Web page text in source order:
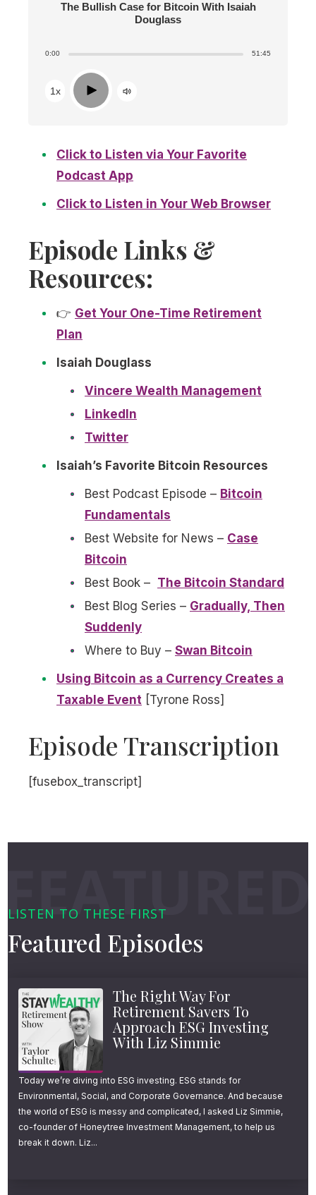
The Bullish Case for Bitcoin With Isaiah
Douglass
0:00 51:45
1x Play
Click to Listen via Your Favorite
Podcast App
Click to Listen in Your Web Browser
Episode Links &
Resources:
👉 Get Your One-Time Retirement
Plan
Isaiah Douglass
Vincere Wealth Management
LinkedIn
Twitter
Isaiah’s Favorite Bitcoin Resources
Best Podcast Episode – Bitcoin
Fundamentals
Best Website for News – Case
Bitcoin
Best Book – The Bitcoin Standard
Best Blog Series – Gradually, Then
Suddenly
Where to Buy – Swan Bitcoin
Using Bitcoin as a Currency Creates a
Taxable Event [Tyrone Ross]
Episode Transcription
[fusebox_transcript]
LISTEN TO THESE FIRST
Featured Episodes
The Right Way For
Retirement Savers To
Approach ESG Investing
With Liz Simmie
Today we’re diving into ESG investing. ESG stands for
Environmental, Social, and Corporate Governance. And because
the world of ESG is messy and complicated, I asked Liz Simmie,
co-founder of Honeytree Investment Management, to help us
break it down. Liz...